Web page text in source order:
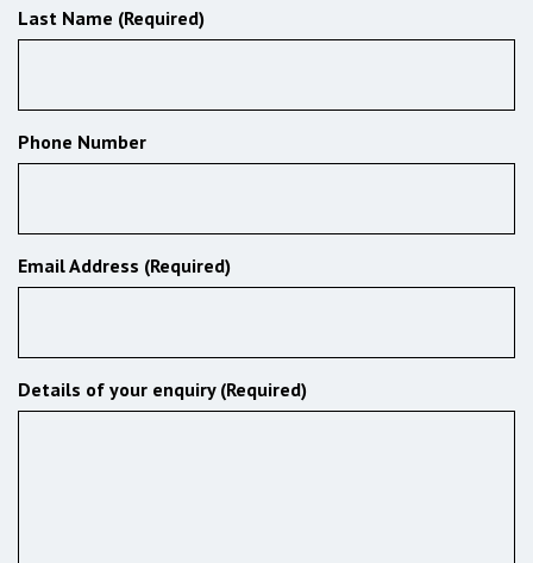
Last Name (Required)
Phone Number
Email Address (Required)
Details of your enquiry (Required)